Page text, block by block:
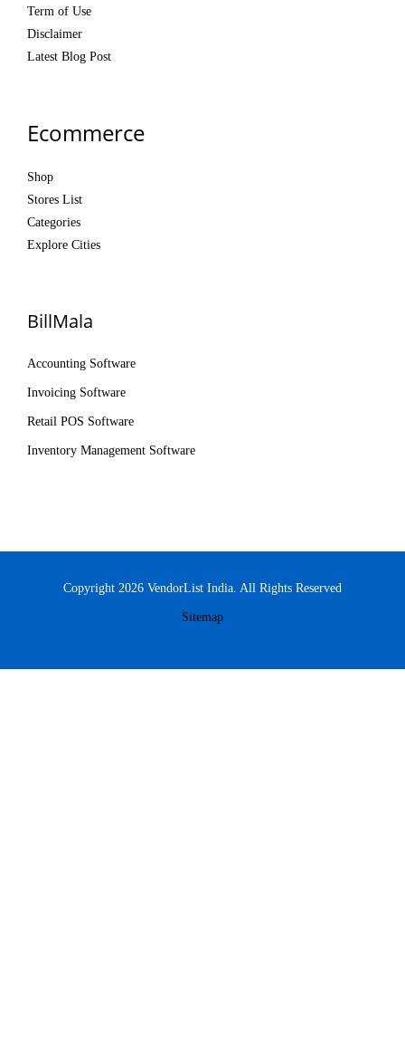
Term of Use
Disclaimer
Latest Blog Post
Ecommerce
Shop
Stores List
Categories
Explore Cities
BillMala
Accounting Software
Invoicing Software
Retail POS Software
Inventory Management Software
Copyright 2026 VendorList India. All Rights Reserved
Sitemap